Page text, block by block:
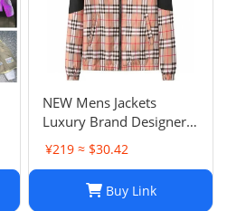
NEW Mens Jackets
Luxury Brand Designer
Camouflage letter
printing Coat
Windrunner Fashion
Sports Windbreaker
¥219 ≈ $30.42
Buy Link